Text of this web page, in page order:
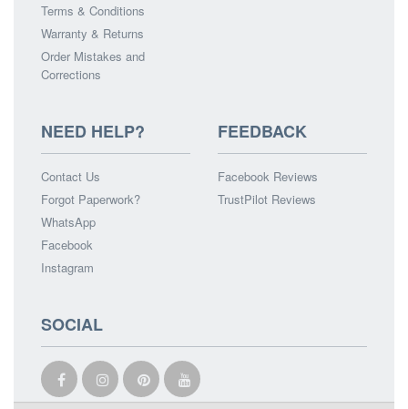
Terms & Conditions
Warranty & Returns
Order Mistakes and
Corrections
NEED HELP?
Contact Us
Forgot Paperwork?
WhatsApp
Facebook
Instagram
FEEDBACK
Facebook Reviews
TrustPilot Reviews
SOCIAL